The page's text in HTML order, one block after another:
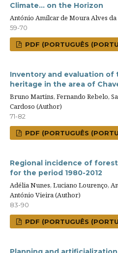
Climate... on the Horizon
António Amílcar de Moura Alves
59-70
PDF (PORTUGUÊS
Inventory and evaluation
heritage in the area of
Bruno Martins, Fernando Rebelo,
Cardoso (Author)
71-82
PDF (PORTUGUÊS
Regional incidence of
for the period 1980-2012
Adélia Nunes, Luciano Lourenço,
António Vieira (Author)
83-90
PDF (PORTUGUÊS